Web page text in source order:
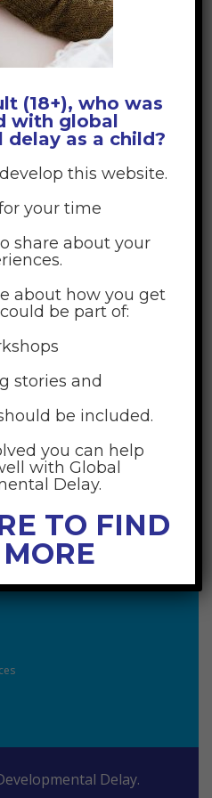
Intervention
Delay.
(18+), who was
with global
as a child?
this website.
your time
share about your
about how you get
be part of:
stories and
be included.
you can help
with Global
Delay.
TO FIND